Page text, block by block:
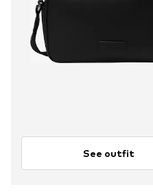
See outfit